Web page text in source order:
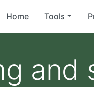
Home Tools
and